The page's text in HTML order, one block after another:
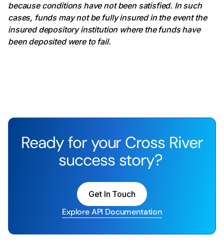
because conditions have not been satisfied. In such
cases, funds may not be fully insured in the event the
insured depository institution where the funds have
been deposited were to fail.
Ready for your Cross River
success story?
Get In Touch
Explore API Documentation